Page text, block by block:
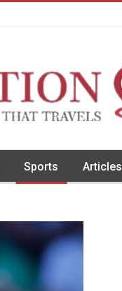
Sports Articles